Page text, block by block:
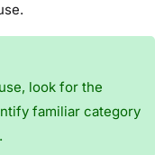
look for the
familiar category